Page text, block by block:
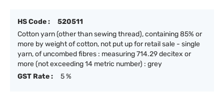
HS Code :
520511
Cotton yarn (other than sewing thread), containing 85% or
more by weight of cotton, not put up for retail sale - single
yarn, of uncombed fibres : measuring 714.29 decitex or
more (not exceeding 14 metric number) : grey
GST Rate :
5 %